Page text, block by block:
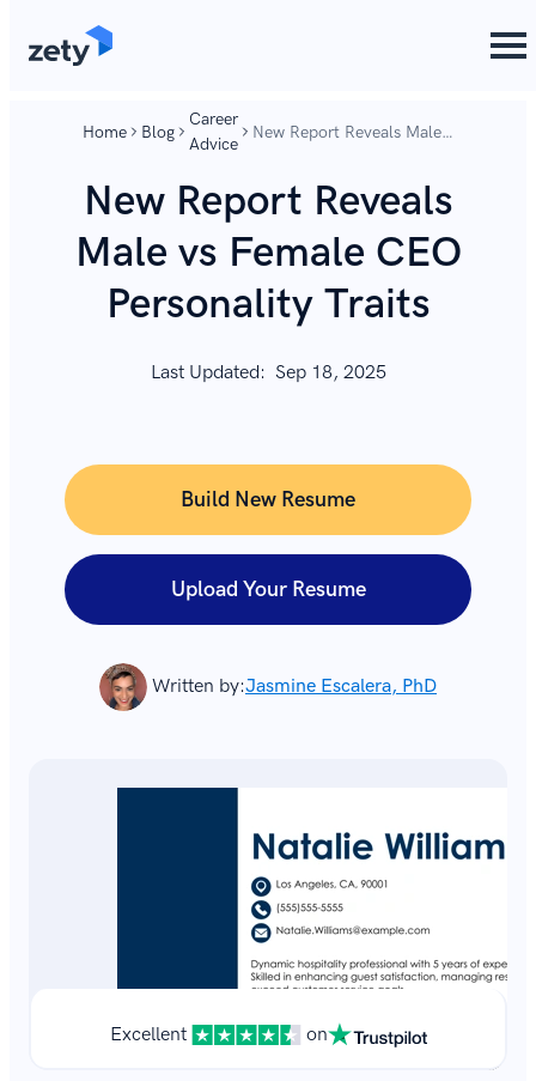
Home Blog
Career
Advice
New Report Reveals Male
Traits
New Report Reveals
Male vs Female CEO
Personality Traits
Last Updated: Sep 18, 2025
Written by:Jasmine Escalera, PhD
Build New Resume
Upload Your Resume
Excellent on